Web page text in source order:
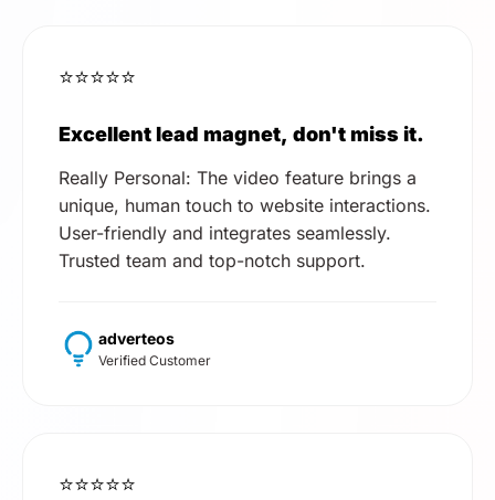
⭐⭐⭐⭐⭐
Excellent lead magnet, don't miss it.
Really Personal: The video feature brings a
unique, human touch to website interactions.
User-friendly and integrates seamlessly.
Trusted team and top-notch support.
adverteos
Verified Customer
⭐⭐⭐⭐⭐